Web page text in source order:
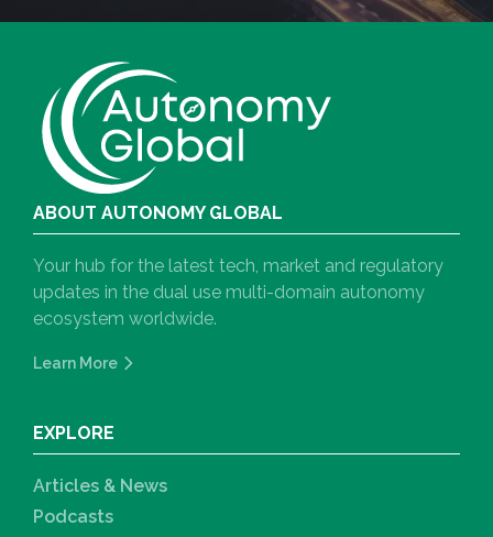
ABOUT AUTONOMY GLOBAL
Your hub for the latest tech, market and regulatory
updates in the dual use multi-domain autonomy
ecosystem worldwide.
Learn More
EXPLORE
Articles & News
Podcasts